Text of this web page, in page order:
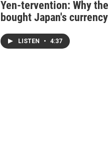
Yen-tervention: Why
bought Japan's currency
LISTEN • 4:37